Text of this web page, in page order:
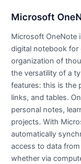
Microsoft
Microsoft OneNote
digital notebook for
organization of
the versatility of a
features: this is the
links, and tables.
personal notes,
projects. With
automatically
access to data
whether via